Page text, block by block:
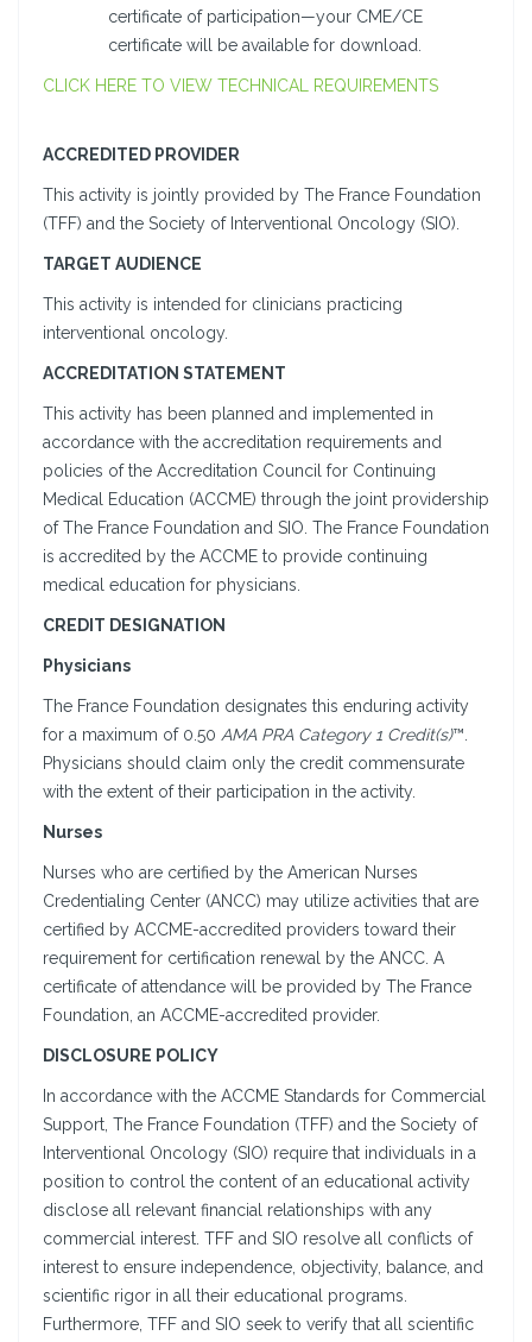
certificate of participation—your CME/CE
certificate will be available for download.
CLICK HERE TO VIEW TECHNICAL REQUIREMENTS
ACCREDITED PROVIDER
This activity is jointly provided by The France Foundation
(TFF) and the Society of Interventional Oncology (SIO).
TARGET AUDIENCE
This activity is intended for clinicians practicing
interventional oncology.
ACCREDITATION STATEMENT
This activity has been planned and implemented in
accordance with the accreditation requirements and
policies of the Accreditation Council for Continuing
Medical Education (ACCME) through the joint providership
of The France Foundation and SIO. The France Foundation
is accredited by the ACCME to provide continuing
medical education for physicians.
CREDIT DESIGNATION
Physicians
The France Foundation designates this enduring activity
for a maximum of 0.50 AMA PRA Category 1 Credit(s)™.
Physicians should claim only the credit commensurate
with the extent of their participation in the activity.
Nurses
Nurses who are certified by the American Nurses
Credentialing Center (ANCC) may utilize activities that are
certified by ACCME-accredited providers toward their
requirement for certification renewal by the ANCC. A
certificate of attendance will be provided by The France
Foundation, an ACCME-accredited provider.
DISCLOSURE POLICY
In accordance with the ACCME Standards for Commercial
Support, The France Foundation (TFF) and the Society of
Interventional Oncology (SIO) require that individuals in a
position to control the content of an educational activity
disclose all relevant financial relationships with any
commercial interest. TFF and SIO resolve all conflicts of
interest to ensure independence, objectivity, balance, and
scientific rigor in all their educational programs.
Furthermore, TFF and SIO seek to verify that all scientific